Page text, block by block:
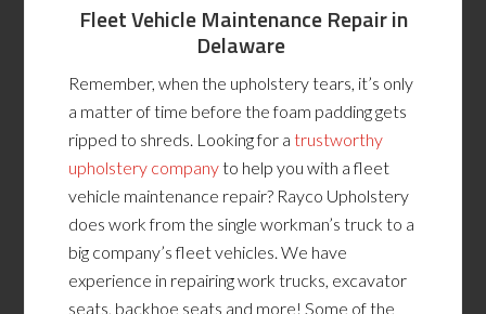
Fleet Vehicle Maintenance Repairin
Delaware
Remember, when the upholstery tears, it’s only
a matter of time before the foam padding gets
ripped to shreds. Looking for atrustworthy
upholstery companyto help you with a fleet
vehicle maintenance repair? Rayco Upholstery
does work from the single workman’s truck to a
big company’s fleet vehicles. We have
experience in repairing work trucks, excavator
seats, backhoe seats and more! Some of the